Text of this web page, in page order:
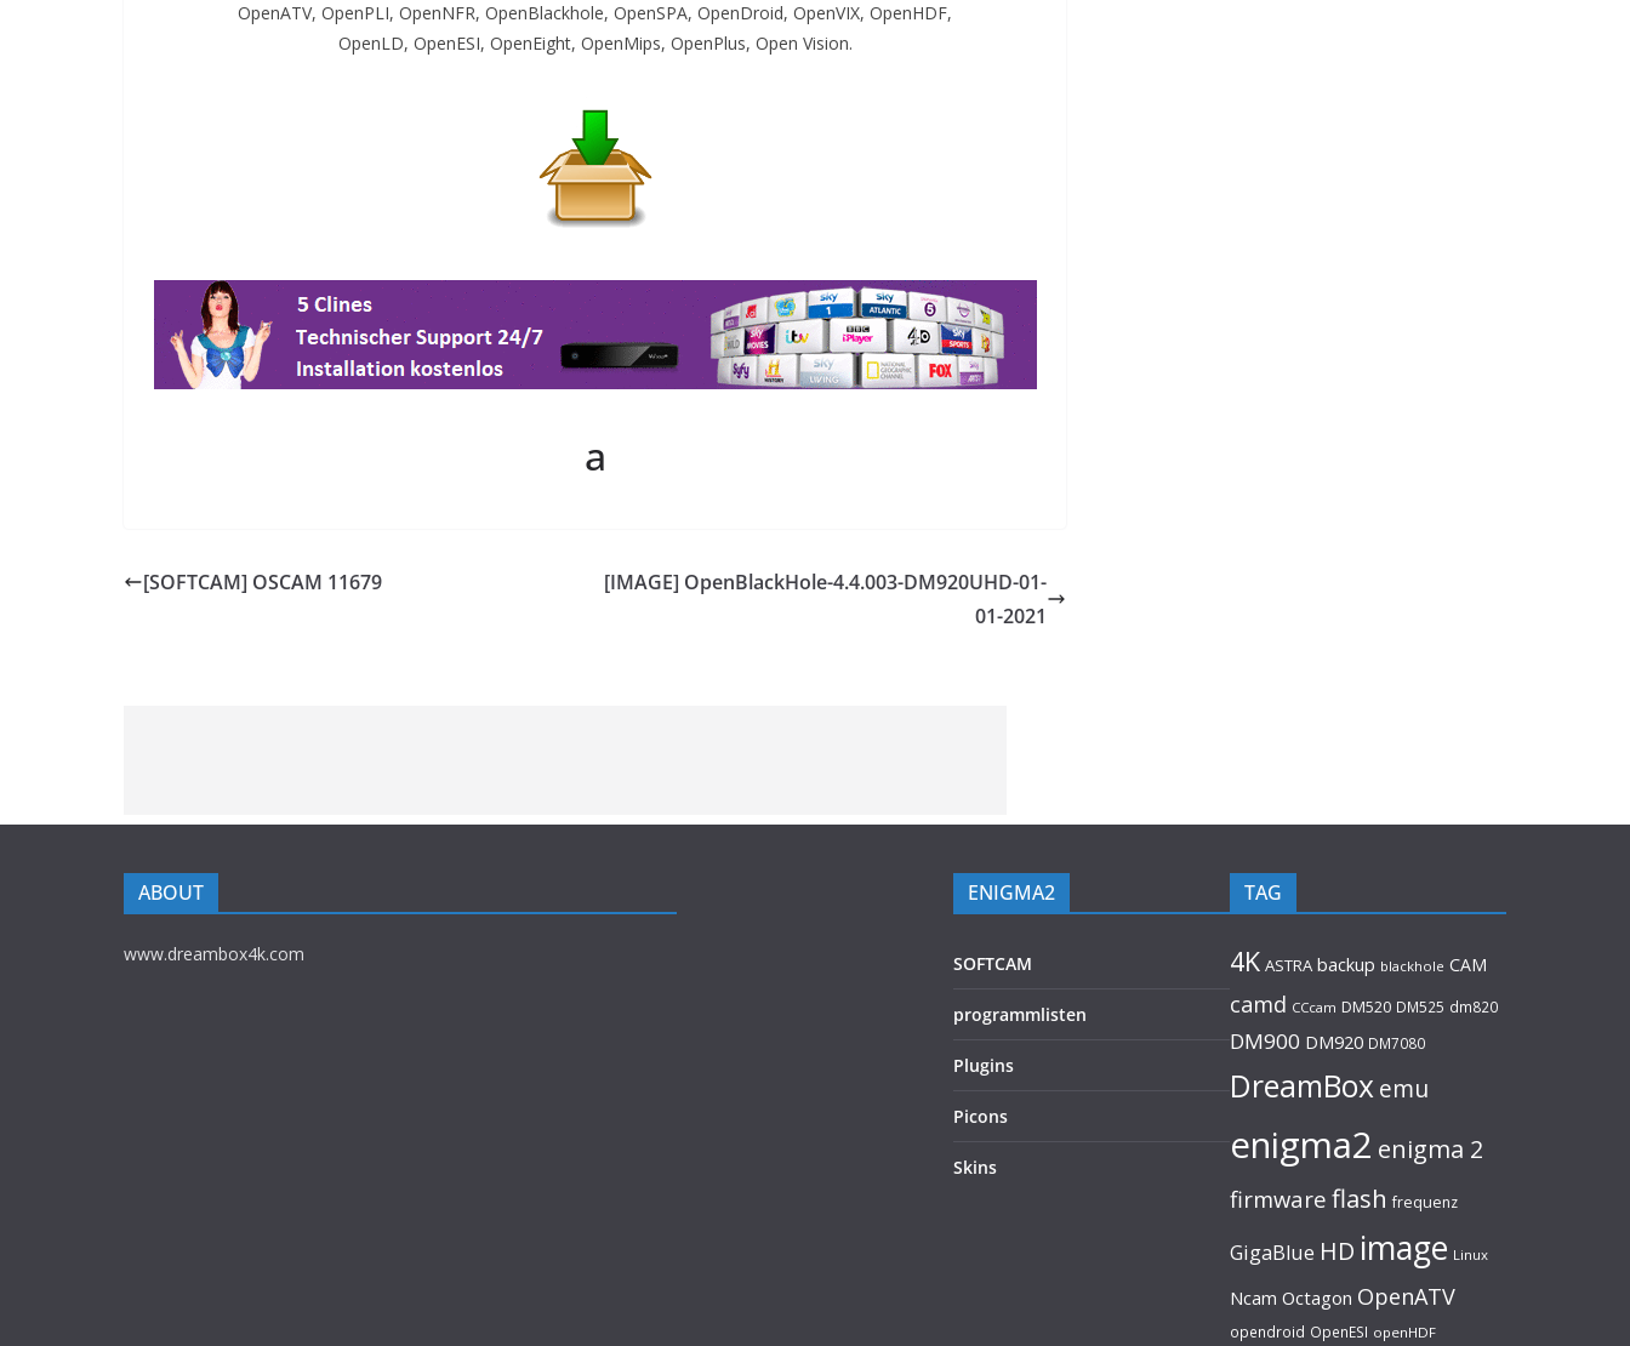
OpenATV, OpenPLI, OpenNFR, OpenBlackhole, OpenSPA, OpenDroid, OpenVIX, OpenHDF,
OpenLD, OpenESI, OpenEight, OpenMips, OpenPlus, Open Vision.
a
[SOFTCAM] OSCAM 11679
[IMAGE] OpenBlackHole-4.4.003-DM920UHD-01-
01-2021
ABOUT
www.dreambox4k.com
ENIGMA2
SOFTCAM
programmlisten
Plugins
Picons
Skins
TAG
4K ASTRA backup blackhole CAM
camd CCcam DM520 DM525 dm820
DM900 DM920 DM7080
DreamBoxemu
enigma2 enigma 2
firmware flash frequenz
GigaBlue HD image Linux
Ncam Octagon OpenATV
opendroid OpenESI openHDF